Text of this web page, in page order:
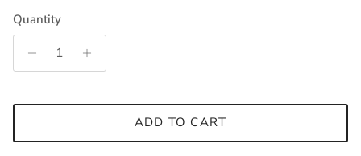
Quantity
ADD TO CART